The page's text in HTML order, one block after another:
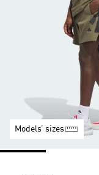
Models’ sizes